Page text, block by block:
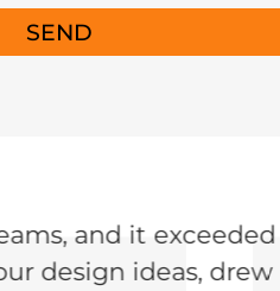
SEND
and it exceeded
design ideas, drew